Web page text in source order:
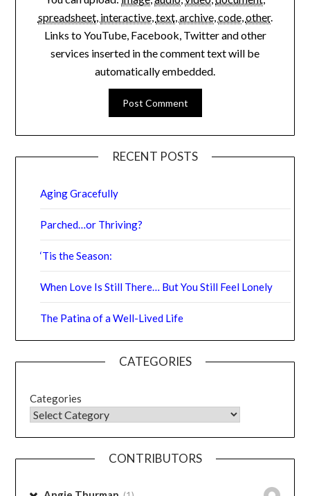
spreadsheet
, interactive text , archive code other
Links to YouTube, Facebook, Twitter and other
services inserted in the comment text will be
automatically embedded.
RECENT POSTS
Aging Gracefully
Parched…or Thriving?
‘Tis the Season:
When Love Is Still There… But You Still Feel Lonely
The Patina of a Well-Lived Life
CATEGORIES
Categories
CONTRIBUTORS
Angie Thurman (1)